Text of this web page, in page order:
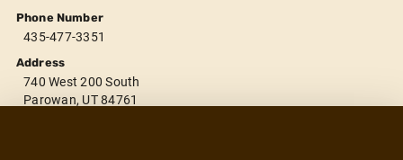
Phone Number
435-477-3351
Address
740 West 200 South
Parowan, UT 84761